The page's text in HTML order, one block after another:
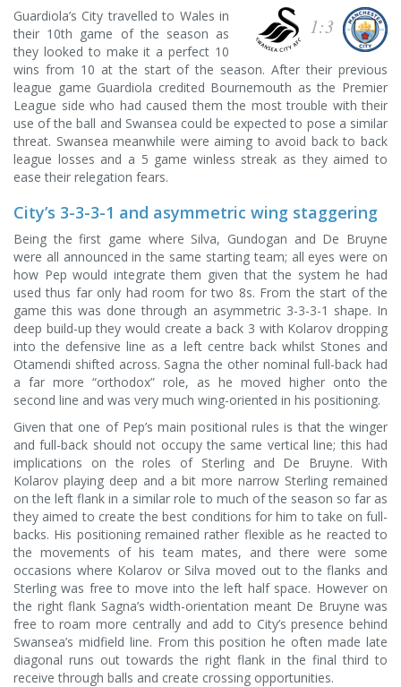
1:3
Guardiola’s City travelled to Wales in
their 10th game of the season as
they looked to make it a perfect 10
wins from 10 at the start of the season. After their previous
league game Guardiola credited Bournemouth as the Premier
League side who had caused them the most trouble with their
use of the ball and Swansea could be expected to pose a similar
threat. Swansea meanwhile were aiming to avoid back to back
league losses and a 5 game winless streak as they aimed to
ease their relegation fears.
City’s 3-3-3-1 and asymmetric wing staggering
Being the first game where Silva, Gundogan and De Bruyne
were all announced in the same starting team; all eyes were on
how Pep would integrate them given that the system he had
used thus far only had room for two 8s. From the start of the
game this was done through an asymmetric 3-3-3-1 shape. In
deep build-up they would create a back 3 with Kolarov dropping
into the defensive line as a left centre back whilst Stones and
Otamendi shifted across. Sagna the other nominal full-back had
a far more “orthodox” role, as he moved higher onto the
second line and was very much wing-oriented in his positioning.
Given that one of Pep’s main positional rules is that the winger
and full-back should not occupy the same vertical line; this had
implications on the roles of Sterling and De Bruyne. With
Kolarov playing deep and a bit more narrow Sterling remained
on the left flank in a similar role to much of the season so far as
they aimed to create the best conditions for him to take on full-
backs. His positioning remained rather flexible as he reacted to
the movements of his team mates, and there were some
occasions where Kolarov or Silva moved out to the flanks and
Sterling was free to move into the left half space. However on
the right flank Sagna’s width-orientation meant De Bruyne was
free to roam more centrally and add to City’s presence behind
Swansea’s midfield line. From this position he often made late
diagonal runs out towards the right flank in the final third to
receive through balls and create crossing opportunities.